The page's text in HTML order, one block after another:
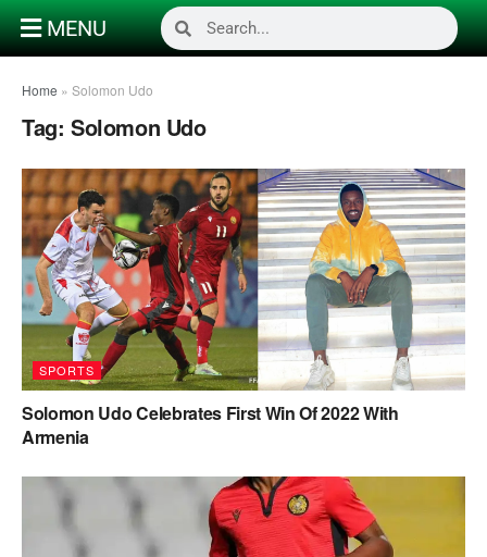
MENU
Home » Solomon Udo
Tag: Solomon Udo
SPORTS
Solomon Udo Celebrates First Win Of 2022 With
Armenia